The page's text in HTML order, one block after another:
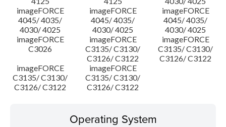
imageFORCE
4045/ 4035/
4030/ 4025
imageFORCE
4045/ 4035/
4030/ 4025
imageFORCE
4045/ 4035/
4030/ 4025
imageFORCE
C3026
imageFORCE
C3135/ C3130/
C3126/ C3122
imageFORCE
C3135/ C3130/
C3126/ C3122
imageFORCE
C3135/ C3130/
C3126/ C3122
imageFORCE
C3135/ C3130/
C3126/ C3122
Operating System